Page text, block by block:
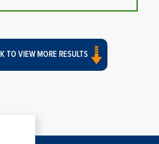
TO VIEW MORE RESULTS